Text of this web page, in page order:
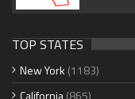
TOP STATES
New York (1183)
California (865)